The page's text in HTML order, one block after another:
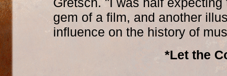
gem of a film, and another
influence on the history of
*Let the